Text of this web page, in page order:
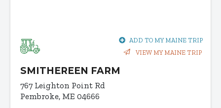
ADD TO MY MAINE TRIP
VIEW MY MAINE TRIP
SMITHEREEN FARM
767 Leighton Point Rd
Pembroke, ME 04666